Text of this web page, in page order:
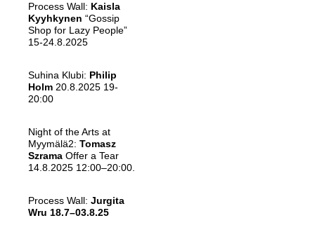
Process Wall: Kaisla
Kyyhkynen “Gossip
Shop for Lazy People”
15-24.8.2025
Suhina Klubi: Philip
Holm 20.8.2025 19-
20:00
Night of the Arts at
Myymälä2: Tomasz
Szrama Offer a Tear
14.8.2025 12:00–20:00.
Process Wall: Jurgita
Wru 18.7–03.8.25